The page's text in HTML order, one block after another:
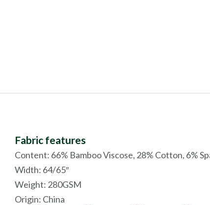
Fabric features
Content: 66% Bamboo Viscose, 28% Cotton, 6%
Width: 64/65″
Weight: 280GSM
Origin: China